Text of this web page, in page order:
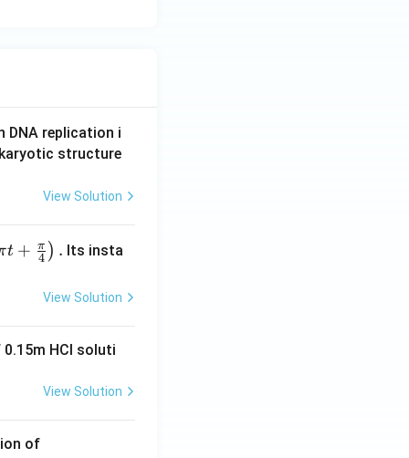
DNA replication i
structure
View Solution
t + 4
π ) . Its insta
View Solution
HCI soluti
View Solution
of